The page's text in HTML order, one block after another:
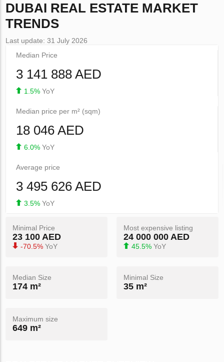
DUBAI REAL ESTATE MARKET
TRENDS
Last update: 31 July 2026
Median Price
3 141 888 AED
1.5% YoY
Median price per m² (sqm)
18 046 AED
6.0% YoY
Average price
3 495 626 AED
3.5% YoY
Minimal Price
23 100 AED
-70.5% YoY
Most expensive listing
24 000 000 AED
45.5% YoY
Median Size
174 m²
Minimal Size
35 m²
Maximum size
649 m²